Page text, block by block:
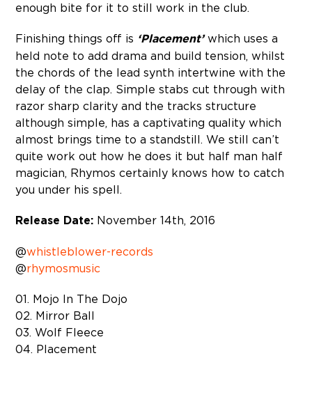
enough bite for it to still work in the club.
Finishing things off is ‘Placement’which uses a
held note to add drama and build tension, whilst
the chords of the lead synth intertwine with the
delay of the clap. Simple stabs cut through with
razor sharp clarity and the tracks structure
although simple, has a captivating quality which
almost brings time to a standstill. We still can’t
quite work out how he does it but half man half
magician, Rhymos certainly knows how to catch
you under his spell.
Release Date: November 14th, 2016
@whistleblower-records
@rhymosmusic
01. Mojo In The Dojo
02. Mirror Ball
03. Wolf Fleece
04. Placement